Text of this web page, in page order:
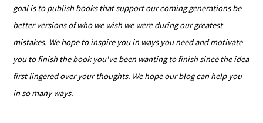
goal is to publish books that support our coming generations be
better versions of who we wish we were during our greatest
mistakes. We hope to inspire you in ways you need and motivate
you to finish the book you've been wanting to finish since the idea
first lingered over your thoughts. We hope our blog can help you
in so many ways.